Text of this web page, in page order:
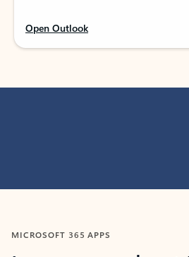
Open Outlook
MICROSOFT 365 APPS